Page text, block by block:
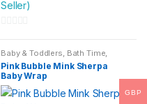
Seller)
o
u
t
o
Baby & Toddlers, Bath Time,
Beddings , Children & Baby
Pink Bubble Mink Sherpa
Baby Wrap
GBP